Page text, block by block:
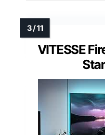
VITESSE